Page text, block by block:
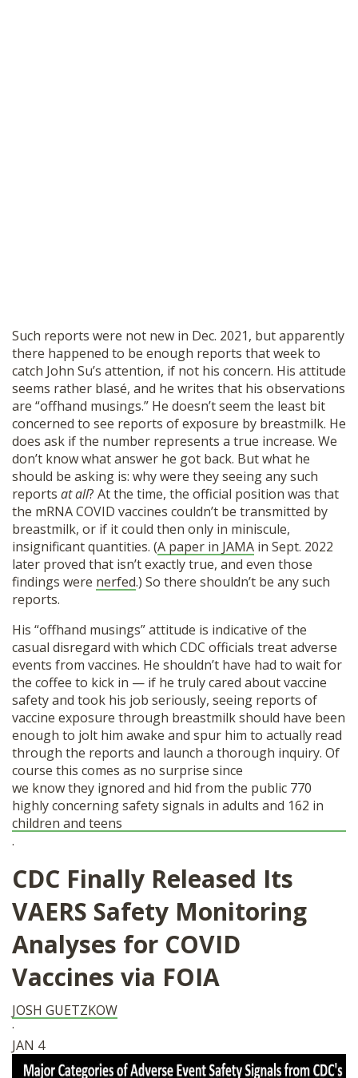
Such reports were not new in Dec. 2021, but apparently
there happened to be enough reports that week to
catch John Su’s attention, if not his concern. His attitude
seems rather blasé, and he writes that his observations
are “offhand musings.” He doesn’t seem the least bit
concerned to see reports of exposure by breastmilk. He
does ask if the number represents a true increase. We
don’t know what answer he got back. But what he
should be asking is: why were they seeing any such
reports at all? At the time, the official position was that
the mRNA COVID vaccines couldn’t be transmitted by
breastmilk, or if it could then only in miniscule,
insignificant quantities. (A paper in JAMA in Sept. 2022
later proved that isn’t exactly true, and even those
findings were nerfed.) So there shouldn’t be any such
reports.
His “offhand musings” attitude is indicative of the
casual disregard with which CDC officials treat adverse
events from vaccines. He shouldn’t have had to wait for
the coffee to kick in — if he truly cared about vaccine
safety and took his job seriously, seeing reports of
vaccine exposure through breastmilk should have been
enough to jolt him awake and spur him to actually read
through the reports and launch a thorough inquiry. Of
course this comes as no surprise since
we know they ignored and hid from the public 770
highly concerning safety signals in adults and 162 in
children and teens
.
CDC Finally Released Its
VAERS Safety Monitoring
Analyses for COVID
Vaccines via FOIA
JOSH GUETZKOW
·
JAN 4